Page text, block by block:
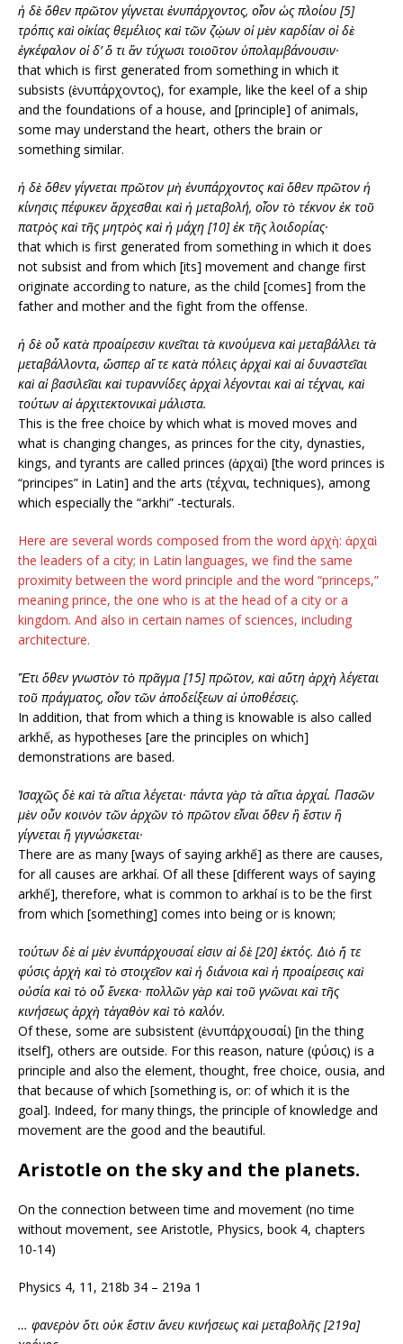
ἡ δὲ ὅθεν πρῶτον γίγνεται ἐνυπάρχοντος, οἷον ὡς πλοίου [5]
τρόπις καὶ οἰκίας θεμέλιοςκαὶ τῶν ζῴων οἱ μὲν καρδίαν οἱ δὲ
ἐγκέφαλον οἱ δ’ ὅ τι ἂν τύχωσι τοιοῦτον ὑπολαμβάνουσιν·
that which is first generated from something in which it
subsists (ἐνυπάρχοντος), for example, like the keel of a ship
and the foundations of a house, and [principle] of animals,
some may understand the heart, others the brain or
something similar.
ἡ δὲ ὅθεν γίγνεται πρῶτον μὴ ἐνυπάρχοντος καὶ ὅθεν πρῶτον ἡ
κίνησις πέφυκεν ἄρχεσθαι καὶ ἡ μεταβολή, οἷον τὸ τέκνον ἐκ τοῦ
πατρὸς καὶ τῆς μητρὸς καὶ ἡ μάχη [10] ἐκ τῆς λοιδορίας·
that which is first generated from something in which it does
not subsist and from which [its] movement and change first
originate according to nature, as the child [comes] from the
father and mother and the fight from the offense.
ἡ δὲ οὗ κατὰ προαίρεσιν κινεῖται τὰ κινούμενα καὶ μεταβάλλει τὰ
μεταβάλλοντα, ὥσπερ αἵ τε κατὰ πόλεις ἀρχαὶ καὶ αἱ δυναστεῖαι
καὶ αἱ βασιλεῖαι καὶ τυραννίδες ἀρχαὶ λέγονται καὶ αἱ τέχναι, καὶ
τούτων αἱ ἀρχιτεκτονικαὶ μάλιστα.
This is the free choice by which what is moved moves and
what is changing changes, as princes for the city, dynasties,
kings, and tyrants are called princes (ἀρχαὶ) [the word princes is
“principes” in Latin] and the arts (τέχναι, techniques), among
which especially the “arkhi” -tecturals.
Here are several words composed from the word ἀρχὴ: ἀρχαὶ
the leaders of a city; in Latin languages, we find the same
proximity between the word principle and the word “princeps,”
meaning prince, the one who is at the head of a city or a
kingdom. And also in certain names of sciences, including
architecture.
Ἔτι ὅθεν γνωστὸν τὸ πρᾶγμα [15] πρῶτον, καὶ αὕτη ἀρχὴ λέγεται
τοῦ πράγματος, οἷον τῶν ἀποδείξεων αἱ ὑποθέσεις.
In addition, that from which a thing is knowable is also called
arkhế, as hypotheses [are the principles on which]
demonstrations are based.
Ἰσαχῶς δὲ καὶ τὰ αἴτια λέγεται· πάντα γὰρ τὰ αἴτια ἀρχαί. Πασῶν
μὲν οὖν κοινὸν τῶν ἀρχῶν τὸ πρῶτον εἶναι ὅθεν ἢ ἔστιν ἢ
γίγνεται ἢ γιγνώσκεται·
There are as many [ways of saying arkhế] as there are causes,
for all causes are arkhaí. Of all these [different ways of saying
arkhế], therefore, what is common to arkhaí is to be the first
from which [something] comes into being or is known;
τούτων δὲ αἱ μὲν ἐνυπάρχουσαί εἰσιν αἱ δὲ [20] ἐκτός. Διὸ ἥ τε
φύσις ἀρχὴ καὶ τὸ στοιχεῖον καὶ ἡ διάνοια καὶ ἡ προαίρεσις καὶ
οὐσία καὶ τὸ οὗ ἕνεκα· πολλῶν γὰρ καὶ τοῦ γνῶναι καὶ τῆς
κινήσεωςἀρχὴ τἀγαθὸν καὶ τὸ καλόν.
Of these, some are subsistent (ἐνυπάρχουσαί) [in the thing
itself], others are outside. For this reason, nature (φύσις) is a
principle and also the element, thought, free choice, ousia, and
that because of which [something is, or: of which it is the
goal]. Indeed, for many things, the principle of knowledge and
movement are the good and the beautiful.
Aristotle on the sky and the planets.
On the connection between time and movement (no time
without movement, see Aristotle, Physics, book 4, chapters
10-14)
Physics 4, 11, 218b 34 – 219a 1
… φανερὸν ὅτι οὐκ ἔστιν ἄνευ κινήσεως καὶ μεταβολῆς [219a]